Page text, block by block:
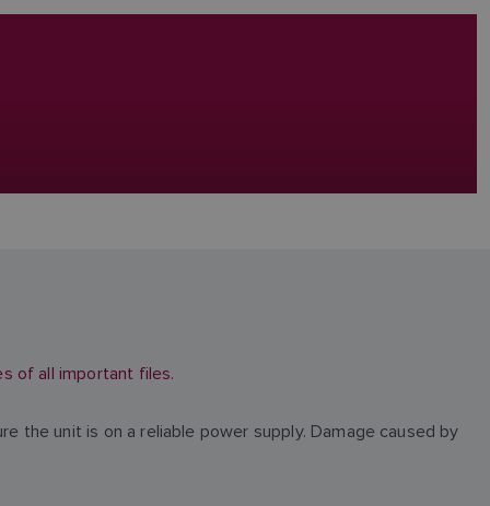
of all important files.
the unit is on a reliable power supply. Damage caused by